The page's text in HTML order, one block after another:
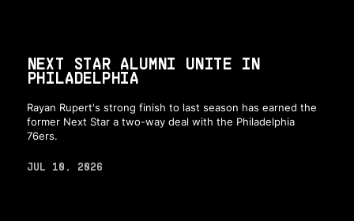
NEXT STAR ALUMNI UNITE IN
PHILADELPHIA
Rayan Rupert's strong finish to last season has earned the
former Next Star a two-way deal with the Philadelphia
76ers.
JUL 10, 2026